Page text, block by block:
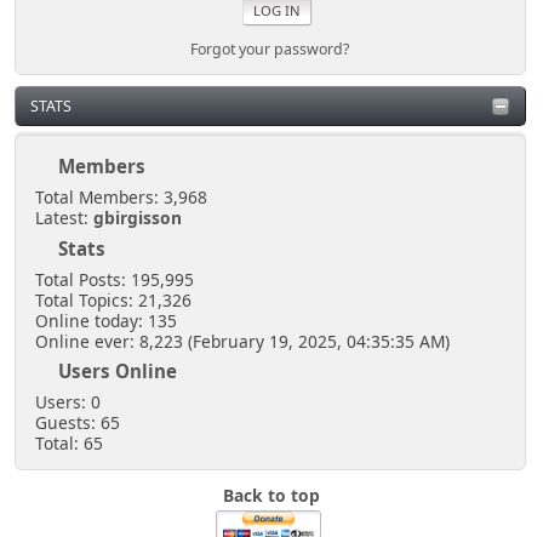
Forgot your password?
STATS
Members
Total Members: 3,968
Latest: gbirgisson
Stats
Total Posts: 195,995
Total Topics: 21,326
Online today: 135
Online ever: 8,223 (February 19, 2025, 04:35:35 AM)
Users Online
Users: 0
Guests: 65
Total: 65
Back to top